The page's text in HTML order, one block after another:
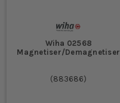
Wiha 02568
Magnetiser/Demagnetiser
(883686)